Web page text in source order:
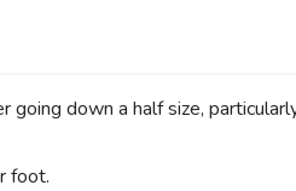
down a half size,
foot.